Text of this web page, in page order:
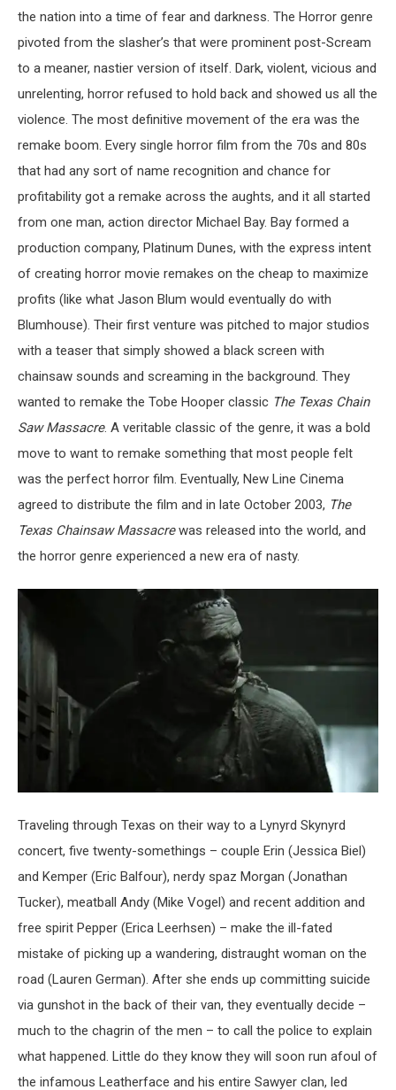
the nation into a time of fear and darkness. The Horror genre
pivoted from the slasher’s that were prominent post-Scream
to a meaner, nastier version of itself. Dark, violent, vicious and
unrelenting, horror refused to hold back and showed us all the
violence. The most definitive movement of the era was the
remake boom. Every single horror film from the 70s and 80s
that had any sort of name recognition and chance for
profitability got a remake across the aughts, and it all started
from one man, action director Michael Bay. Bay formed a
production company, Platinum Dunes, with the express intent
of creating horror movie remakes on the cheap to maximize
profits (like what Jason Blum would eventually do with
Blumhouse). Their first venture was pitched to major studios
with a teaser that simply showed a black screen with
chainsaw sounds and screaming in the background. They
wanted to remake the Tobe Hooper classic The Texas Chain
Saw Massacre. A veritable classic of the genre, it was a bold
move to want to remake something that most people felt
was the perfect horror film. Eventually, New Line Cinema
agreed to distribute the film and in late October 2003, The
Texas Chainsaw Massacrewas released into the world, and
the horror genre experienced a new era of nasty.
Traveling through Texas on their way to a Lynyrd Skynyrd
concert, five twenty-somethings – couple Erin (Jessica Biel)
and Kemper (Eric Balfour), nerdy spaz Morgan (Jonathan
Tucker), meatball Andy (Mike Vogel) and recent addition and
free spirit Pepper (Erica Leerhsen) – make the ill-fated
mistake of picking up a wandering, distraught woman on the
road (Lauren German). After she ends up committing suicide
via gunshot in the back of their van, they eventually decide –
much to the chagrin of the men – to call the police to explain
what happened. Little do they know they will soon run afoul of
the infamous Leatherface and his entire Sawyer clan, led